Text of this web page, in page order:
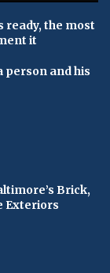
ready, the most
it
person and his
Brick,
Exteriors